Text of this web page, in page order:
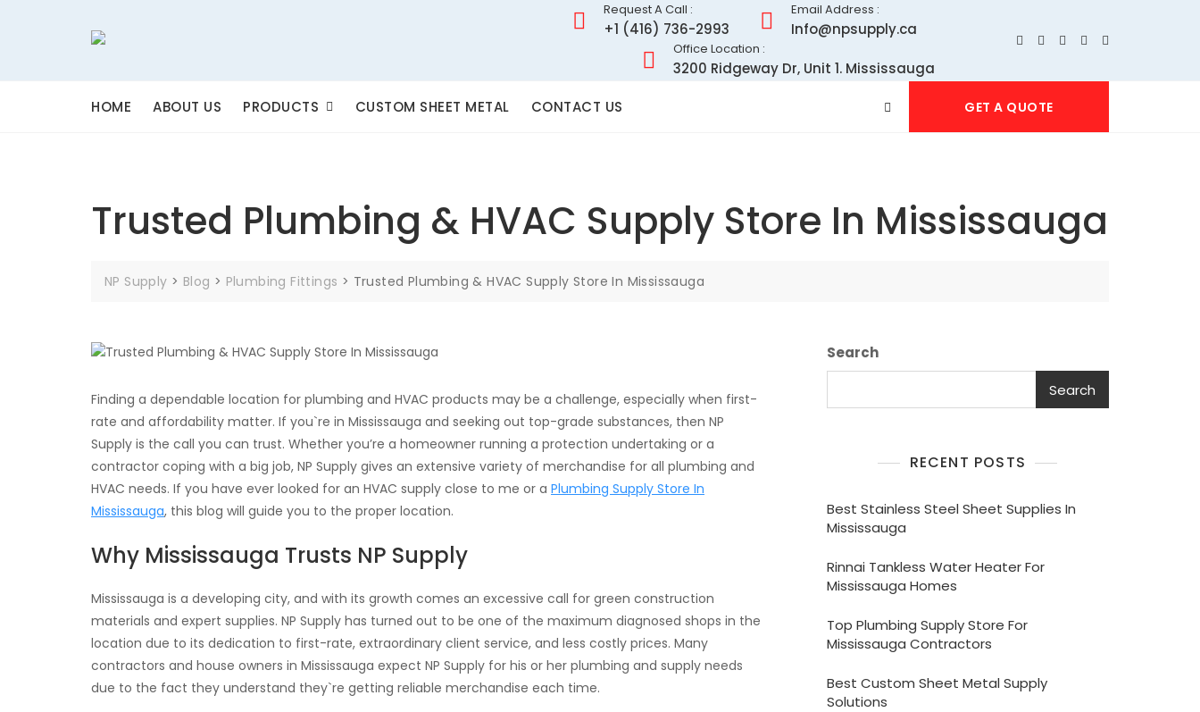
Request A Call :
+1 (416) 736-2993
Email Address :
Info@npsupply.ca
Office Location :
3200 Ridgeway Dr, Unit 1. Mississauga
HOME ABOUT US PRODUCTS CUSTOM SHEET METAL CONTACT US GET A QUOTE
Trusted Plumbing & HVAC Supply Store In Mississauga
NP Supply > Blog > Plumbing Fittings > Trusted Plumbing & HVAC Supply Store In Mississauga
Finding a dependable location for plumbing and HVAC products may be a challenge, especially when first-
rate and affordability matter. If you`re in Mississauga and seeking out top-grade substances, then NP
Supply is the call you can trust. Whether you’re a homeowner running a protection undertaking or a
contractor coping with a big job, NP Supply gives an extensive variety of merchandise for all plumbing and
HVAC needs. If you have ever looked for an HVAC supply close to me or a Plumbing Supply Store In
Mississauga, this blog will guide you to the proper location.
Why Mississauga Trusts NP Supply
Mississauga is a developing city, and with its growth comes an excessive call for green construction
materials and expert supplies. NP Supply has turned out to be one of the maximum diagnosed shops in the
location due to its dedication to first-rate, extraordinary client service, and less costly prices. Many
contractors and house owners in Mississauga expect NP Supply for his or her plumbing and supply needs
due to the fact they understand they`re getting reliable merchandise each time.
Search
Search
RECENT POSTS
Best Stainless Steel Sheet Supplies In
Mississauga
Rinnai Tankless Water Heater For
Mississauga Homes
Top Plumbing Supply Store For
Mississauga Contractors
Best Custom Sheet Metal Supply
Solutions